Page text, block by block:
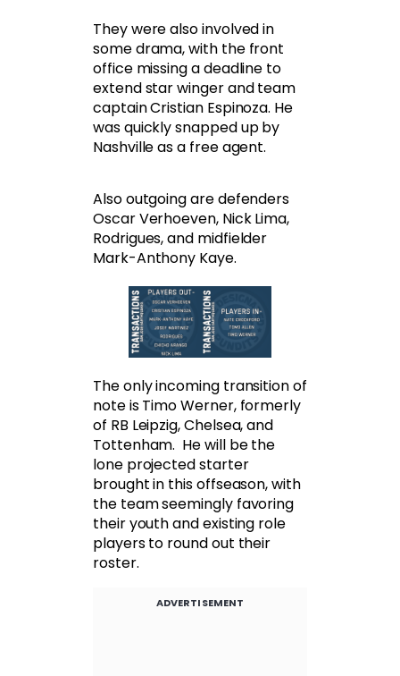
They were also involved in
some drama, with the front
office missing a deadline to
extend star winger and team
captain Cristian Espinoza. He
was quickly snapped up by
Nashville as a free agent.
Also outgoing are defenders
Oscar Verhoeven, Nick Lima,
Rodrigues, and midfielder
Mark-Anthony Kaye.
The only incoming transition of
note is Timo Werner, formerly
of RB Leipzig, Chelsea, and
Tottenham. He will be the
lone projected starter
brought in this offseason, with
the team seemingly favoring
their youth and existing role
players to round out their
roster.
ADVERTISEMENT